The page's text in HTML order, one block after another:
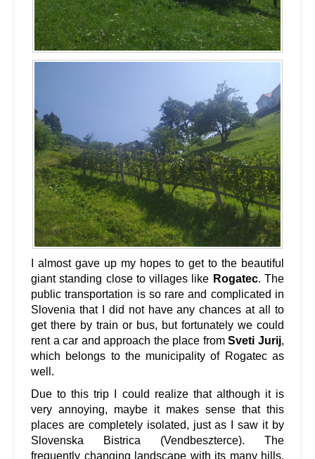
I almost gave up my hopes to get to the beautiful
giant standing close to villages like Rogatec. The
public transportation is so rare and complicated in
Slovenia that I did not have any chances at all to
get there by train or bus, but fortunately we could
rent a car and approach the place fromSveti Jurij,
which belongs to the municipality of Rogatec as
well.
Due to this trip I could realize that although it is
very annoying, maybe it makes sense that this
places are completely isolated, just as I saw it by
Slovenska Bistrica (Vendbeszterce). The
frequently changing landscape with its many hills,